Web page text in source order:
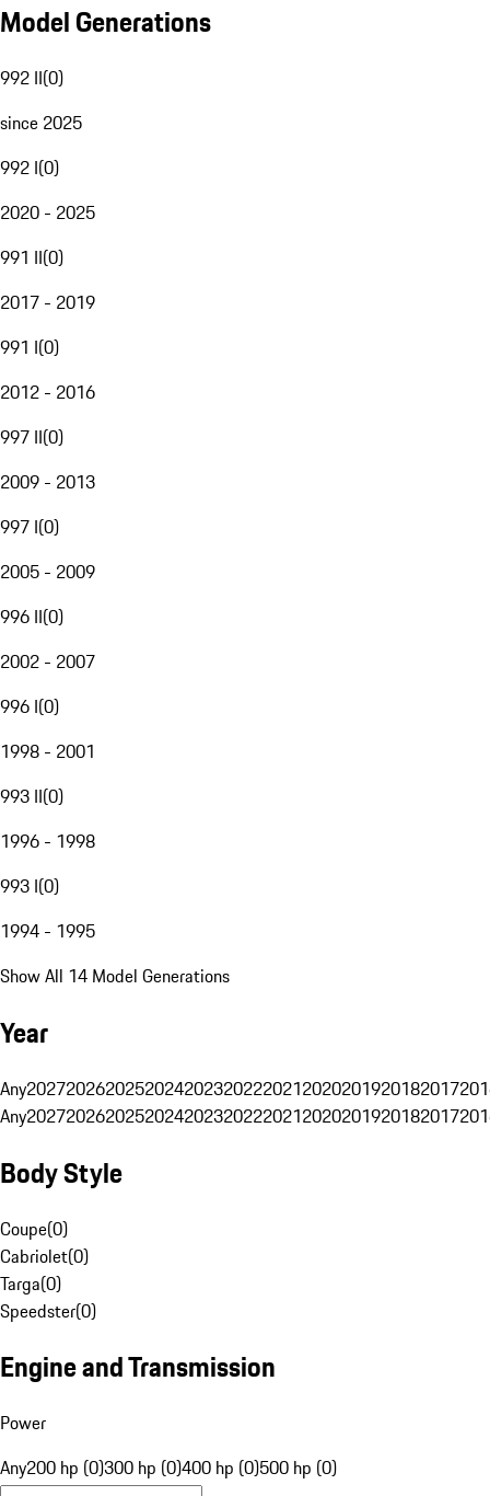
Model Generations
992 II(0)
since 2025
992 I(0)
2020 - 2025
991 II(0)
2017 - 2019
991 I(0)
2012 - 2016
997 II(0)
2009 - 2013
997 I(0)
2005 - 2009
996 II(0)
2002 - 2007
996 I(0)
1998 - 2001
993 II(0)
1996 - 1998
993 I(0)
1994 - 1995
Show All 14 Model Generations
Year
Any20272026202520242023202220212020201920182017
Any20272026202520242023202220212020201920182017
Body Style
Coupe(0)
Cabriolet(0)
Targa(0)
Speedster(0)
Engine and Transmission
Power
Any200 hp (0)300 hp (0)400 hp (0)500 hp (0)